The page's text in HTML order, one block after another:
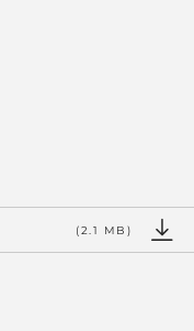
(2.1 MB)